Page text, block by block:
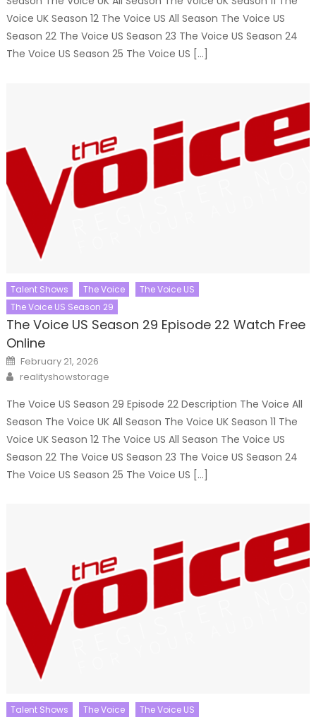
Voice UK Season 12 The Voice US All Season The Voice US
Season 22 The Voice US Season 23 The Voice US Season 24
The Voice US Season 25 The Voice US […]
Talent Shows The Voice
The Voice US
The Voice US Season 29
The Voice US Season 29 Episode 22 Watch Free
Online
Posted
on
February 21, 2026
Author
realityshowstorage
The Voice US Season 29 Episode 22 Description The Voice All
Season The Voice UK All Season The Voice UK Season 11 The
Voice UK Season 12 The Voice US All Season The Voice US
Season 22 The Voice US Season 23 The Voice US Season 24
The Voice US Season 25 The Voice US […]
Talent Shows The Voice
The Voice US